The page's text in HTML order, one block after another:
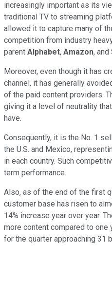
increasingly important as its
traditional TV to streaming
allowed it to capture many of
competition from industry
parent Alphabet, Amazon, and
Moreover, even though it has
channel, it has generally
of the paid content providers.
giving it a level of neutrality
have.
Consequently, it is the No. 1
the U.S. and Mexico,
in each country. Such
term performance.
Also, as of the end of the first
customer base has risen to
14% increase year over year.
more content compared to one
for the quarter approaching 31